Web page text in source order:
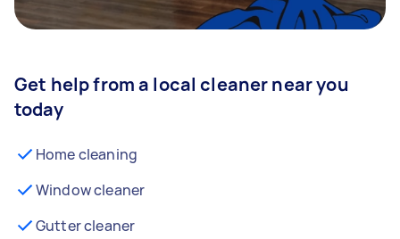
Get help from a local cleaner near you
today
Home cleaning
Window cleaner
Gutter cleaner